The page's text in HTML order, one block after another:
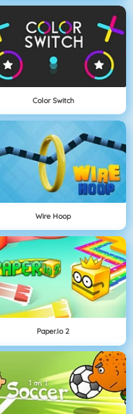
Color Switch
Wire Hoop
Paper.io 2